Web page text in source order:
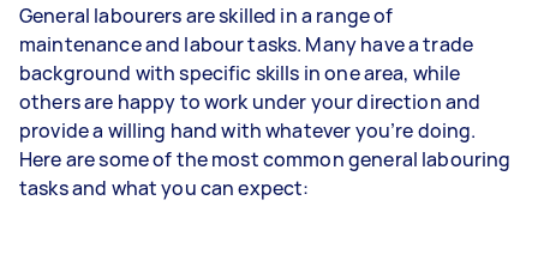
General labourers are skilled in a range of
maintenance and labour tasks. Many have a trade
background with specific skills in one area, while
others are happy to work under your direction and
provide a willing hand with whatever you’re doing.
Here are some of the most common general labouring
tasks and what you can expect: